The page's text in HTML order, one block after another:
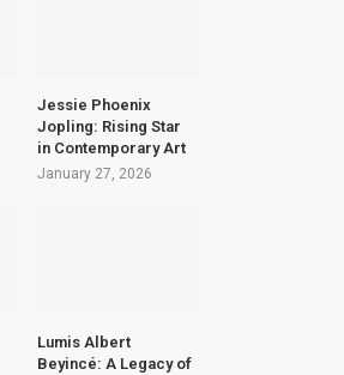
Jessie Phoenix
Jopling: Rising Star
in Contemporary Art
January 27, 2026
Lumis Albert
Beyincé: A Legacy of